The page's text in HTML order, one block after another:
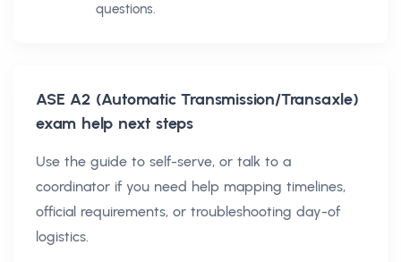
questions.
ASE A2 (Automatic Transmission/Transaxle)
exam help next steps
Use the guide to self-serve, or talk to a
coordinator if you need help mapping timelines,
official requirements, or troubleshooting day-of
logistics.